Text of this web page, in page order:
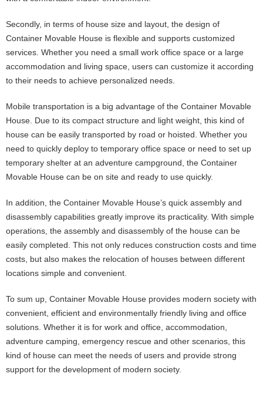
Secondly, in terms of house size and layout, the design of
Container Movable House is flexible and supports customized
services. Whether you need a small work office space or a large
accommodation and living space, users can customize it according
to their needs to achieve personalized needs.
Mobile transportation is a big advantage of the Container Movable
House. Due to its compact structure and light weight, this kind of
house can be easily transported by road or hoisted. Whether you
need to quickly deploy to temporary office space or need to set up
temporary shelter at an adventure campground, the Container
Movable House can be on site and ready to use quickly.
In addition, the Container Movable House’s quick assembly and
disassembly capabilities greatly improve its practicality. With simple
operations, the assembly and disassembly of the house can be
easily completed. This not only reduces construction costs and time
costs, but also makes the relocation of houses between different
locations simple and convenient.
To sum up, Container Movable House provides modern society with
convenient, efficient and environmentally friendly living and office
solutions. Whether it is for work and office, accommodation,
adventure camping, emergency rescue and other scenarios, this
kind of house can meet the needs of users and provide strong
support for the development of modern society.